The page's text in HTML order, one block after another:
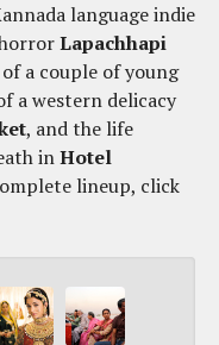
language indie
Lapachhapi
a couple of young
a western delicacy
, and the life
inHotel
lineup, click